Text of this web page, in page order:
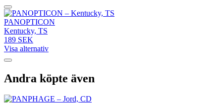
PANOPTICON
Kentucky, TS
189 SEK
Visa alternativ
Andra köpte även